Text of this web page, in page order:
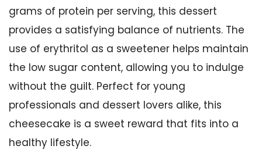
grams of protein per serving, this dessert
provides a satisfying balance of nutrients. The
use of erythritol as a sweetener helps maintain
the low sugar content, allowing you to indulge
without the guilt. Perfect for young
professionals and dessert lovers alike, this
cheesecake is a sweet reward that fits into a
healthy lifestyle.